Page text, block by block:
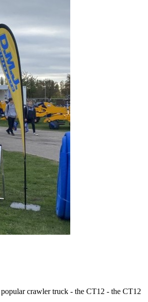
crawler truck - the CT12 - the CT12